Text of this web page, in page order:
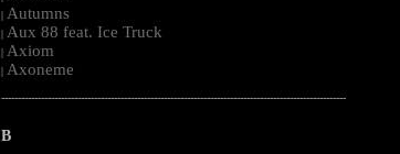
| Autumns
| Aux 88 feat. Ice Truck
| Axiom
| Axoneme
--------------------------------------------------------------------------------------------------------
B